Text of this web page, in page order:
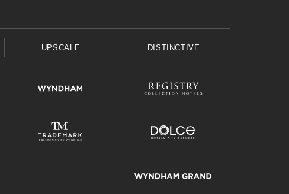
UPSCALE DISTINCTIVE